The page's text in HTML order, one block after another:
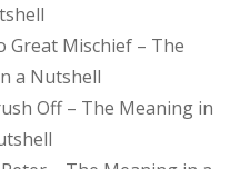
Great Mischief – The
a Nutshell
Off – The Meaning in